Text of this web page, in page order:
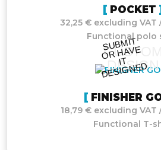
POCKET
32,25 € excluding VAT
Functional polo
CUSTOM
DESIGN
S
UB
MIT
O
R
HAVE
IT
DESI
G
NE
D
FINISHER
18,79 € excluding VAT
Functional T-